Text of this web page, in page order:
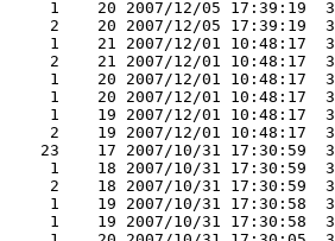
1    20 2007/12/05 17:39:19
2    20 2007/12/05 17:39:19
1    21 2007/12/01 10:48:17
2    21 2007/12/01 10:48:17
1    20 2007/12/01 10:48:17
1    20 2007/12/01 10:48:17
1    19 2007/12/01 10:48:17
2    19 2007/12/01 10:48:17
23    17 2007/10/31 17:30:59
1    18 2007/10/31 17:30:59
2    18 2007/10/31 17:30:59
1    19 2007/10/31 17:30:58
1    19 2007/10/31 17:30:58